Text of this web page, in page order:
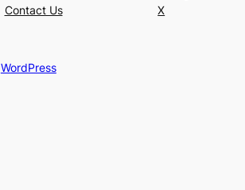
Contact Us
X
WordPress